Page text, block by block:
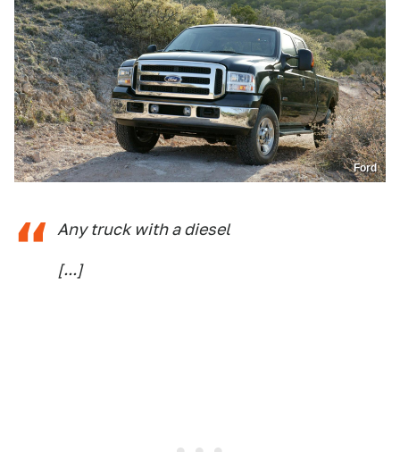
Ford
Any truck with a diesel
[...]